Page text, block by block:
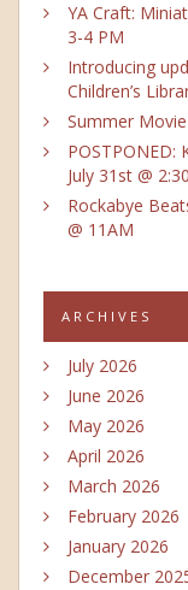
YA Craft:
3-4 PM
Introducing
Children’s
Summer
POSTPONED:
July 31st @
Rockabye
@ 11AM
ARCHIVES
July 2026
June 2026
May 2026
April 2026
March 2026
February 2026
January 2026
December